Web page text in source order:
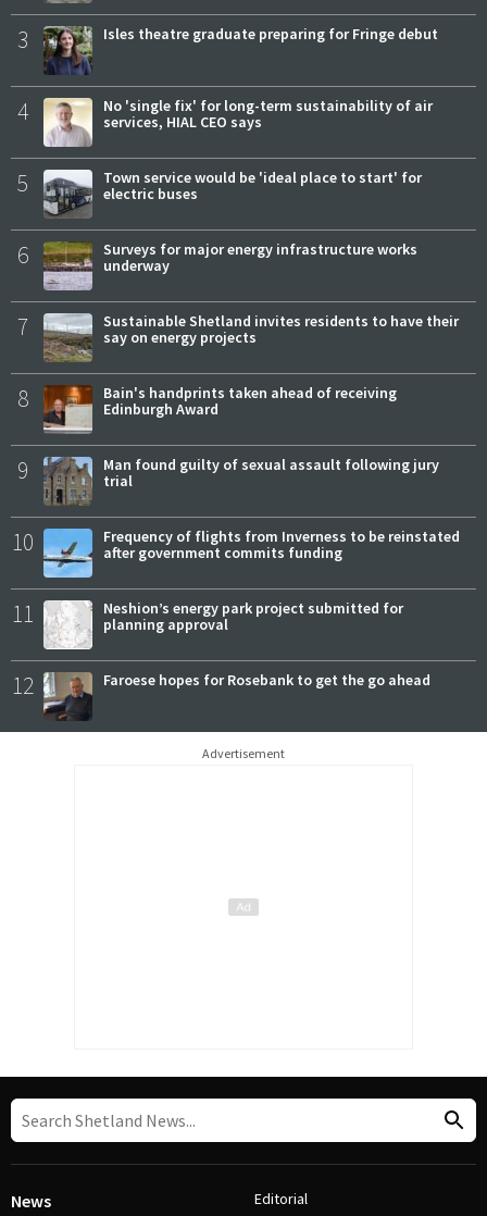
3 Isles theatre graduate preparing for Fringe debut
4
No 'single fix' for long-term sustainability of air
services, HIAL CEO says
5
Town service would be 'ideal place to start' for
electric buses
6
Surveys for major energy infrastructure works
underway
7
Sustainable Shetland invites residents to have their
say on energy projects
8
Bain's handprints taken ahead of receiving
Edinburgh Award
9
Man found guilty of sexual assault following jury
trial
10
Frequency of flights from Inverness to be reinstated
after government commits funding
11
Neshion’s energy park project submitted for
planning approval
12 Faroese hopes for Rosebank to get the go ahead
Advertisement
News Editorial